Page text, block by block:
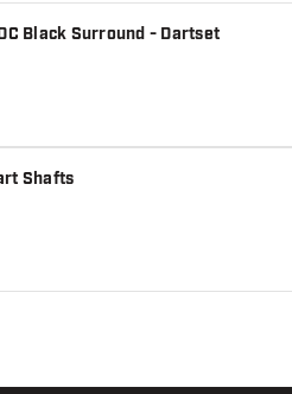
Black Surround - Dartset
Shafts